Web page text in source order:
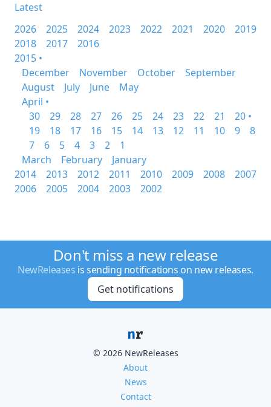
Latest
2026
2025 2024 2023 2022 2021 2020
2019
2018
2017
2016
2015 •
December
November October
September
August
July June
May
April •
30
29 28 27 26 25 24 23 22 21
20 •
19
18 17 16 15 14 13 12 11 10 9
8
7
6 5 4 3 2
1
March
February
January
2014
2013 2012 2011 2010 2009 2008
2007
2006
2005 2004 2003 2002
Don't miss a new release
NewReleases is sending notifications on new releases.
Get notifications
© 2026 NewReleases
About
News
Contact